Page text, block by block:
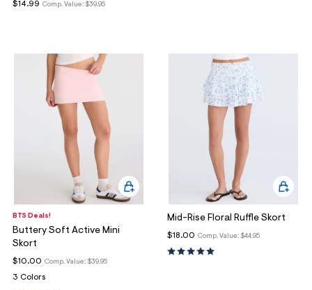
Comp. Value: $39.95
$14.99
BTS Deals!
Buttery Soft Active Mini
Skort
Comp. Value: $39.95
$10.00
3 Colors
Mid-Rise Floral Ruffle Skort
Comp. Value: $44.95
$18.00